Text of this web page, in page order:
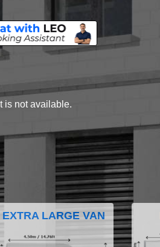
is not available.
EXTRA LARGE VAN